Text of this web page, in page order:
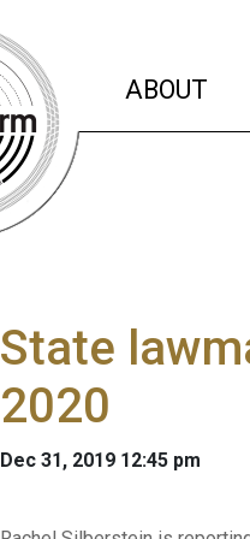
ABOUT
State
2020
Dec 31, 2019 12:45 pm